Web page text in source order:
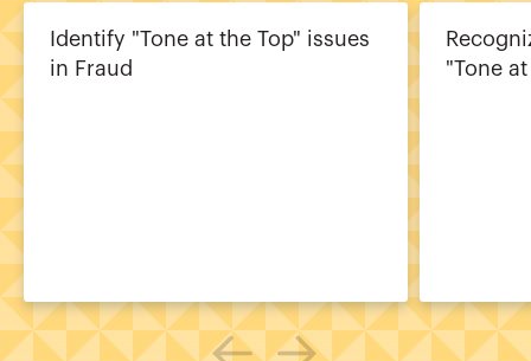
Identify "Tone at the Top" issues
in Fraud
"Tone